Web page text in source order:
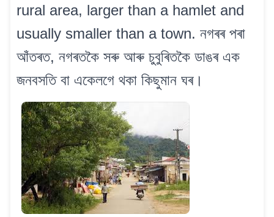
rural area, larger than a hamlet and
usually smaller than a town. নগৰৰ পৰা
আঁতৰত, নগৰতকৈ সৰু আৰু চুবুৰিতকৈ ডাঙৰ এক
জনবসতি বা একেলগে থকা কিছুমান ঘৰ।